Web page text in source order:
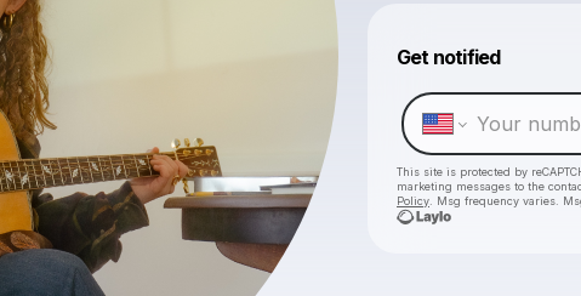
Get notified
This site is protected by
marketing messages to the
Policy . Msg frequency varies.